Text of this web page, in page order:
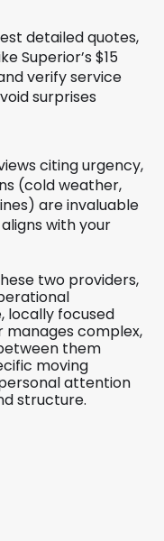
detailed quotes,
Superior’s $15
verify service
surprises
citing urgency,
(cold weather,
are invaluable
with your
two providers,
locally focused
manages complex,
them
moving
attention
structure.